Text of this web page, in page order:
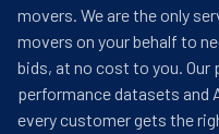
movers. We are the only
movers on your behalf to
bids, at no cost to you.
performance datasets and
every customer gets the